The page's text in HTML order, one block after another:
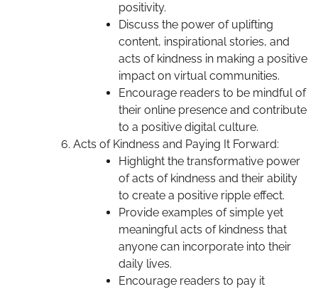
positivity.
Discuss the power of uplifting
content, inspirational stories, and
acts of kindness in making a positive
impact on virtual communities.
Encourage readers to be mindful of
their online presence and contribute
to a positive digital culture.
Acts of Kindness and Paying It Forward:
Highlight the transformative power
of acts of kindness and their ability
to create a positive ripple effect.
Provide examples of simple yet
meaningful acts of kindness that
anyone can incorporate into their
daily lives.
Encourage readers to pay it